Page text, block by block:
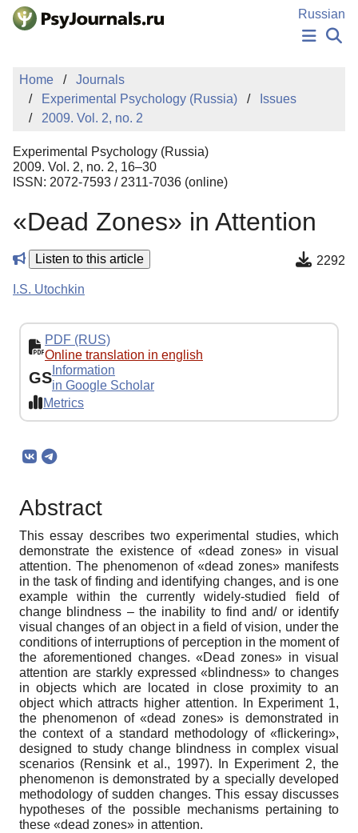
Skip to Main Content
Russian
PUBLICATIONS
AUTHORS
MANUSCRIPT SUBMISSION
EDITOR'S CHOICE
Sign Up
Home
Journals
Experimental Psychology (Russia)
Issues
2009. Vol. 2, no. 2
Experimental Psychology (Russia)
2009. Vol. 2, no. 2, 16–30
ISSN: 2072-7593 / 2311-7036 (online)
«Dead Zones» in Attention
Listen to this article 2292
I.S. Utochkin
PDF (RUS)
Online translation in english
GS Information
in Google Scholar
Metrics
Abstract
This essay describes two experimental studies, which
demonstrate the existence of «dead zones» in visual
attention. The phenomenon of «dead zones» manifests
in the task of finding and identifying changes, and is one
example within the currently widely-studied field of
change blindness – the inability to find and/ or identify
visual changes of an object in a field of vision, under the
conditions of interruptions of perception in the moment of
the aforementioned changes. «Dead zones» in visual
attention are starkly expressed «blindness» to changes
in objects which are located in close proximity to an
object which attracts higher attention. In Experiment 1,
the phenomenon of «dead zones» is demonstrated in
the context of a standard methodology of «flickering»,
designed to study change blindness in complex visual
scenarios (Rensink et al., 1997). In Experiment 2, the
phenomenon is demonstrated by a specially developed
methodology of sudden changes. This essay discusses
hypotheses of the possible mechanisms pertaining to
these «dead zones» in attention.